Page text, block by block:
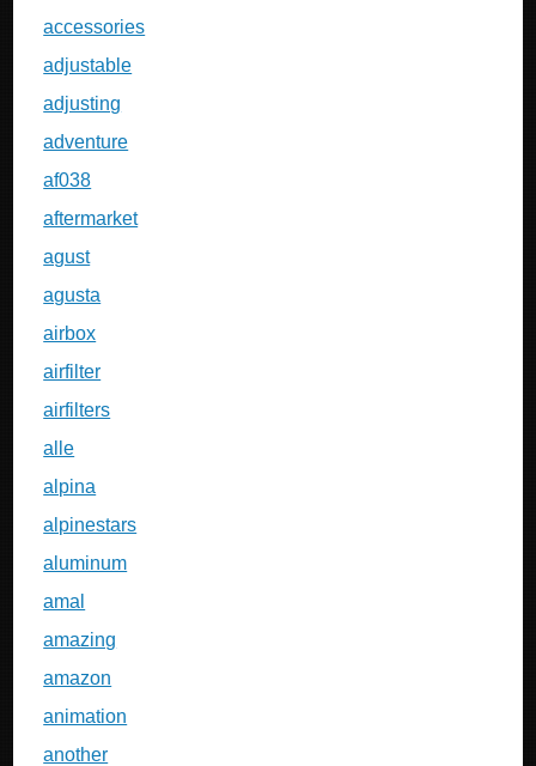
accessories
adjustable
adjusting
adventure
af038
aftermarket
agust
agusta
airbox
airfilter
airfilters
alle
alpina
alpinestars
aluminum
amal
amazing
amazon
animation
another